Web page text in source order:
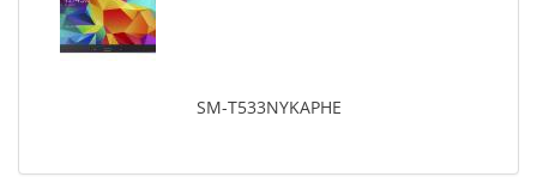
SM-T533NYKAPHE